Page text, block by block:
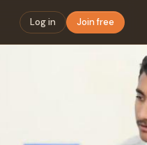
Log in Join free